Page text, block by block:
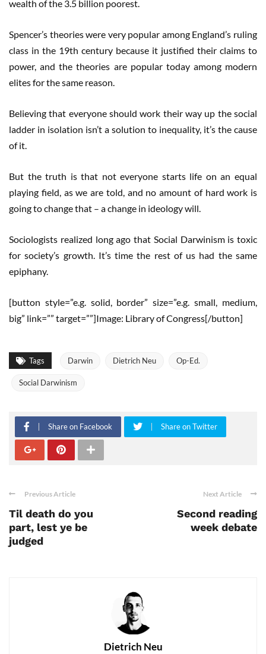
wealth of the 3.5 billion poorest.
Spencer’s theories were very popular among England’s ruling
class in the 19th century because it justified their claims to
power, and the theories are popular today among modern
elites for the same reason.
Believing that everyone should work their way up the social
ladder in isolation isn’t a solution to inequality, it’s the cause
of it.
But the truth is that not everyone starts life on an equal
playing field, as we are told, and no amount of hard work is
going to change that – a change in ideology will.
Sociologists realized long ago that Social Darwinism is toxic
for society’s growth. It’s time the rest of us had the same
epiphany.
[button style=”e.g. solid, border” size=”e.g. small, medium,
big” link=”” target=””]Image: Library of Congress[/button]
Tags Darwin Dietrich Neu Op-Ed.
Social Darwinism
Share on Facebook Share on Twitter
Previous Article
Til death do you
part, lest ye be
judged
Next Article
Second reading
week debate
Dietrich Neu